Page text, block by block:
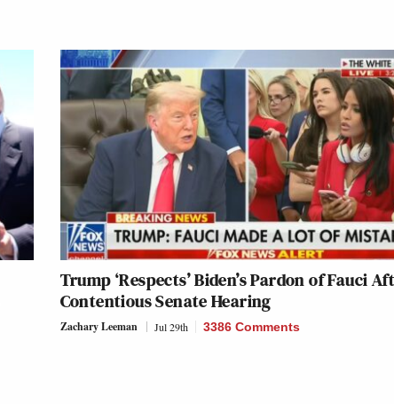
Trump ‘Respects’ Biden’s Pardon of Fauci
Contentious Senate Hearing
Zachary Leeman Jul 29th 3386 Comments